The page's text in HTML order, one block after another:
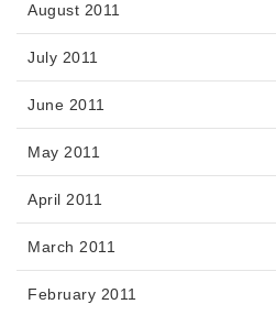
August 2011
July 2011
June 2011
May 2011
April 2011
March 2011
February 2011